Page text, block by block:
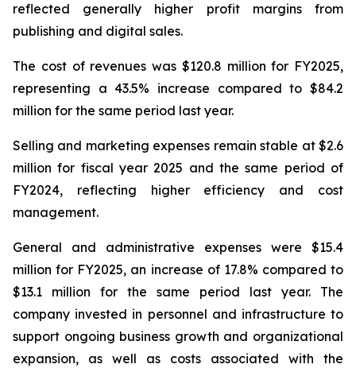
reflected generally higher profit margins from
publishing and digital sales.
The cost of revenues was $120.8 million for FY2025,
representing a 43.5% increase compared to $84.2
million for the same period last year.
Selling and marketing expenses remain stable at $2.6
million for fiscal year 2025 and the same period of
FY2024, reflecting higher efficiency and cost
management.
General and administrative expenses were $15.4
million for FY2025, an increase of 17.8% compared to
$13.1 million for the same period last year. The
company invested in personnel and infrastructure to
support ongoing business growth and organizational
expansion, as well as costs associated with the